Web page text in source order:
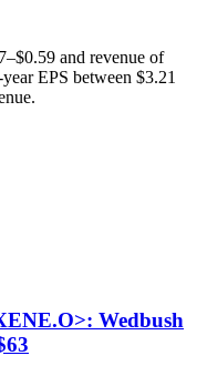
and revenue of
EPS between $3.21
Wedbush